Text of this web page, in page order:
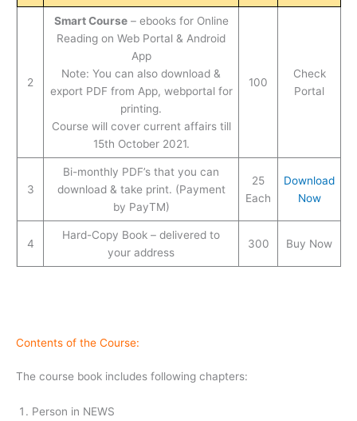
2
Smart Course– ebooks for Online
Reading on Web Portal & Android
App
Note: You can also download &
export PDF from App, webportal for
printing.
Course will cover current affairs till
15th October 2021.
100
Check
Portal
3
Bi-monthly PDF’s that you can
download & take print. (Payment
by PayTM)
25
Each
Download
Now
4
Hard-Copy Book – delivered to
your address
300 Buy Now
Contents of the Course:
The course book includes following chapters:
Person in NEWS